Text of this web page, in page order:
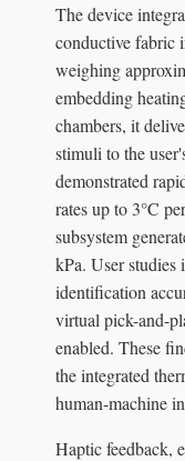
The device
conductive fabric
weighing
embedding
chambers, it
stimuli to the
demonstrated
rates up to 3°C
subsystem
kPa. User studies
identification
virtual pick-and-
enabled. These
the integrated
human-machine
Haptic feedback,